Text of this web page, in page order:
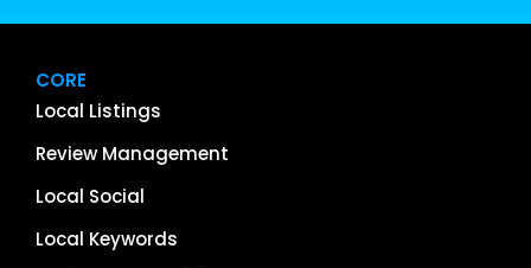
CORE
Local Listings
Review Management
Local Social
Local Keywords